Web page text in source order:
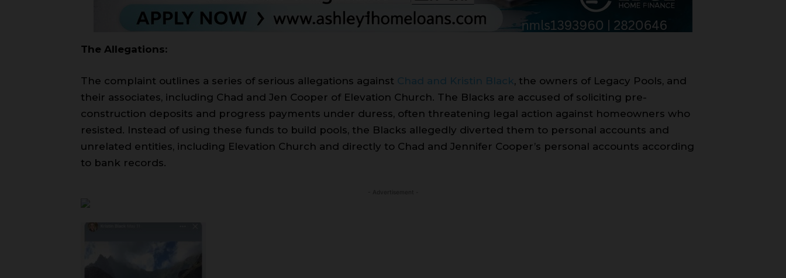
The Allegations:
The complaint outlines a series of serious allegations against Chad and Kristin Black, the owners of Legacy Pools, and
their associates, including Chad and Jen Cooper of Elevation Church. The Blacks are accused of soliciting pre-
construction deposits and progress payments under duress, often threatening legal action against homeowners who
resisted. Instead of using these funds to build pools, the Blacks allegedly diverted them to personal accounts and
unrelated entities, including Elevation Church and directly to Chad and Jennifer Cooper’s personal accounts according
to bank records.